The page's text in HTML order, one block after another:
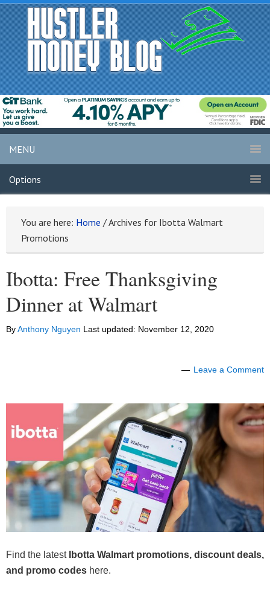
MENU
Options
You are here: Home /Archives for Ibotta Walmart
Promotions
Ibotta: Free Thanksgiving
Dinner at Walmart
ByAnthony Nguyen Last updated: November 12, 2020
Leave a Comment
Find the latest Ibotta Walmart promotions, discount deals,
and promo codes here.